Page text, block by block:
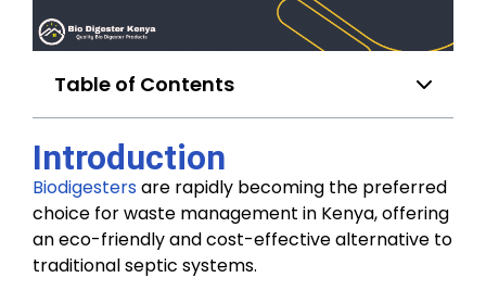
Table of Contents
Introduction
Biodigesters are rapidly becoming the preferred
choice for waste management in Kenya, offering
an eco-friendly and cost-effective alternative to
traditional septic systems.